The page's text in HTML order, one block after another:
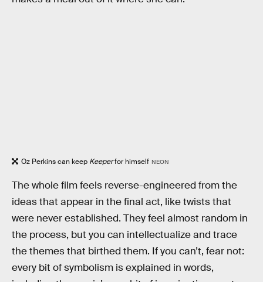
Oz Perkins can keep Keeperfor himself NEON
The whole film feels reverse-engineered from the
ideas that appear in the final act, like twists that
were never established. They feel almost random in
the process, but you can intellectualize and trace
the themes that birthed them. If you can’t, fear not:
every bit of symbolism is explained in words,